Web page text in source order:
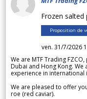
Frozen
Proposition de
ven. 31/7/2026
We are MTF Trading
Dubai and Hong Kong.
experience in
We are pleased to offer
roe (red caviar).